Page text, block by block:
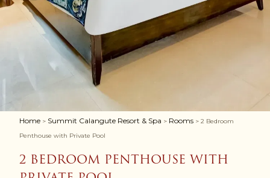
Home > Summit Calangute Resort & Spa > Rooms > 2 Bedroom
Penthouse with Private Pool
2 BEDROOM PENTHOUSE WITH